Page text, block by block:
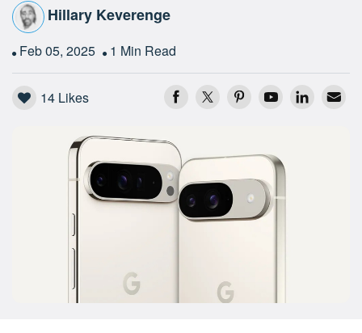
Hillary Keverenge
Feb 05, 2025 1 Min Read
14 Likes